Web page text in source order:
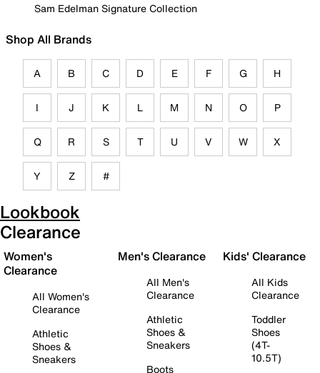
Sam Edelman Signature Collection
Shop All Brands
A B C D E F G H
I J K L M N O P
Q R S T U V W X
Y Z #
Lookbook
Clearance
Women's
Clearance
All Women's
Clearance
Athletic
Shoes &
Sneakers
Men's Clearance
All Men's
Clearance
Athletic
Shoes &
Sneakers
Boots
Kids' Clearance
All Kids
Clearance
Toddler
Shoes
(4T-
10.5T)